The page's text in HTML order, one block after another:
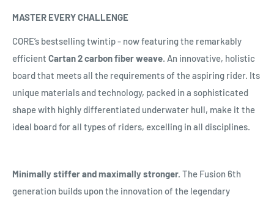
MASTER EVERY CHALLENGE
CORE’s bestselling twintip - now featuring the remarkably
efficient Cartan 2 carbon fiber weave. An innovative, holistic
board that meets all the requirements of the aspiring rider. Its
unique materials and technology, packed in a sophisticated
shape with highly differentiated underwater hull, make it the
ideal board for all types of riders, excelling in all disciplines.
Minimally stiffer and maximally stronger. The Fusion 6th
generation builds upon the innovation of the legendary